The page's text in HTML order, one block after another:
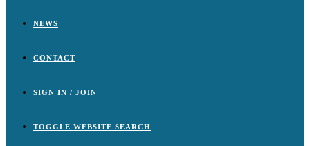
NEWS
CONTACT
SIGN IN / JOIN
TOGGLE WEBSITE SEARCH